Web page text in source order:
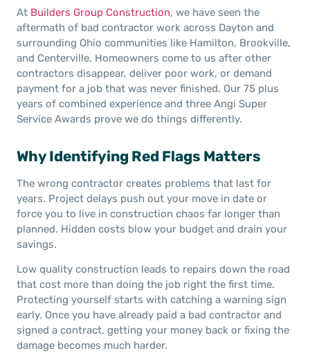
At Builders Group Construction, we have seen the
aftermath of bad contractor work across Dayton and
surrounding Ohio communities like Hamilton, Brookville,
and Centerville. Homeowners come to us after other
contractors disappear, deliver poor work, or demand
payment for a job that was never finished. Our 75 plus
years of combined experience and three Angi Super
Service Awards prove we do things differently.
Why Identifying Red Flags Matters
The wrong contractor creates problems that last for
years. Project delays push out your move in date or
force you to live in construction chaos far longer than
planned. Hidden costs blow your budget and drain your
savings.
Low quality construction leads to repairs down the road
that cost more than doing the job right the first time.
Protecting yourself starts with catching a warning sign
early. Once you have already paid a bad contractor and
signed a contract, getting your money back or fixing the
damage becomes much harder.